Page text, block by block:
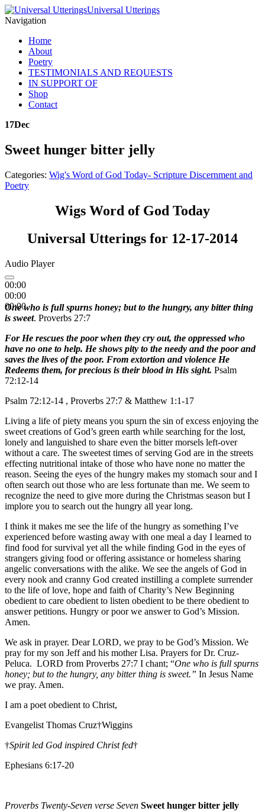
Universal Utterings
Navigation
Home
About
Poetry
TESTIMONIALS AND REQUESTS
IN SUPPORT OF
Shop
Contact
17Dec
Sweet hunger bitter jelly
Categories: Wig's Word of God Today- Scripture Discernment and
Poetry
Wigs Word of God Today
Universal Utterings for 12-17-2014
Audio Player
00:00
00:00
00:00
One who is full spurns honey; but to the hungry, any bitter thing
is sweet. Proverbs 27:7
For He rescues the poor when they cry out, the oppressed who
have no one to help. He shows pity to the needy and the poor and
saves the lives of the poor. From extortion and violence He
Redeems them, for precious is their blood in His sight. Psalm
72:12-14
Psalm 72:12-14 , Proverbs 27:7 & Matthew 1:1-17
Living a life of piety means you spurn the sin of excess enjoying the
sweet creations of God’s green earth while searching for the lost,
lonely and languished to share even the bitter morsels left-over
without a care. The sweetest times of serving God are in the streets
effecting nutritional intake of those who have none no matter the
reason. Seeing the eyes of the hungry makes my stomach sour and I
often search out those who are less fortunate than me. We seem to
recognize the need to give more during the Christmas season but I
implore you to search out the hungry all year long.
I think it makes me see the life of the hungry as something I’ve
experienced before wasting away with one meal a day I learned to
find food for survival yet all the while finding God in the eyes of
strangers giving food or offering assistance or homeless sharing
angelic conversations with the alike. We see the angels of God in
every nook and cranny God created instilling a complete surrender
to the life of love, hope and faith of Charity’s New Beginning
obedient to care obedient to listen obedient to be there obedient to
answer petitions. Hungry or poor we answer to God’s Mission.
Amen.
We ask in prayer. Dear LORD, we pray to be God’s Mission. We
pray for my son Jeff and his mother Lisa. Prayers for Dr. Cruz-
Peluca. LORD from Proverbs 27:7 I chant; “One who is full spurns
honey; but to the hungry, any bitter thing is sweet.” In Jesus Name
we pray. Amen.
I am a poet obedient to Christ,
Evangelist Thomas Cruz†Wiggins
†Spirit led God inspired Christ fed†
Ephesians 6:17-20
Proverbs Twenty-Seven verse Seven Sweet hunger bitter jelly